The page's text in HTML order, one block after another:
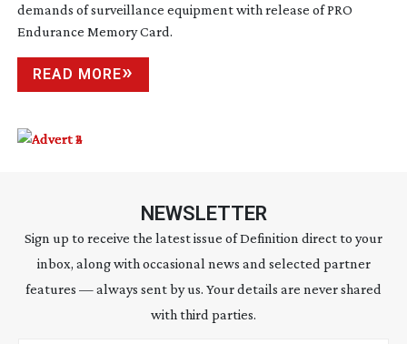
demands of surveillance equipment with release of PRO
Endurance Memory Card.
READ MORE
NEWSLETTER
Sign up to receive the latest issue of Definition direct to your
inbox, along with occasional news and selected partner
features — always sent by us. Your details are never shared
with third parties.